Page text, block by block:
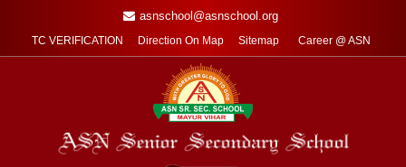
asnschool@asnschool.org
TC VERIFICATION Direction On Map Sitemap Career @ ASN